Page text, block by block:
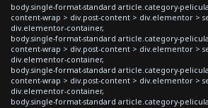
body.single-format-standard article.category-
content-wrap > div.post-content > div.elementor >
div.elementor-container,
body.single-format-standard article.category-
content-wrap > div.post-content > div.elementor >
div.elementor-container,
body.single-format-standard article.category-
content-wrap > div.post-content > div.elementor >
div.elementor-container,
body.single-format-standard article.category-